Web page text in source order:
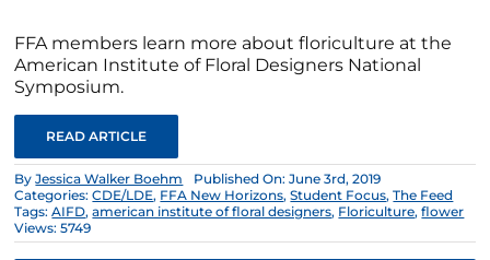
FFA members learn more about floriculture at the
American Institute of Floral Designers National
Symposium.
READ ARTICLE
ByJessica Walker Boehm
Published On: June 3rd, 2019
Categories:CDE/LDE, FFA New Horizons,Student Focus,The Feed
Tags:AIFD,american institute of floral designers, Floriculture,flower
Views: 5749